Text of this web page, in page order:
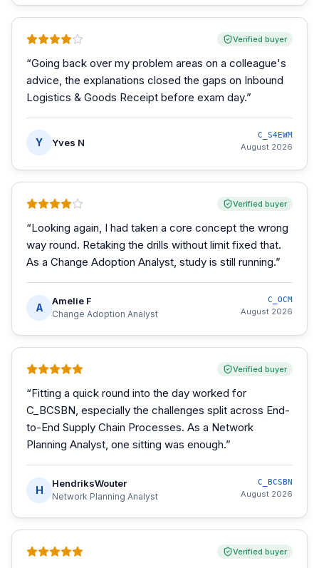
Verified buyer
“Going back over my problem areas on a colleague's
advice, the explanations closed the gaps on Inbound
Logistics & Goods Receipt before exam day.”
Y Yves N
C_S4EWM
August 2026
Verified buyer
“Looking again, I had taken a core concept the wrong
way round. Retaking the drills without limit fixed that.
As a Change Adoption Analyst, study is still running.”
A
Amelie F
Change Adoption Analyst
C_OCM
August 2026
Verified buyer
“Fitting a quick round into the day worked for
C_BCSBN, especially the challenges split across End-
to-End Supply Chain Processes. As a Network
Planning Analyst, one sitting was enough.”
H
HendriksWouter
Network Planning Analyst
C_BCSBN
August 2026
Verified buyer